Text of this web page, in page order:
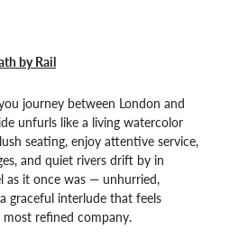
by Rail
journey between London and
unfurls like a living watercolor
seating, enjoy attentive service,
and quiet rivers drift by in
as it once was — unhurried,
graceful interlude that feels
refined company.